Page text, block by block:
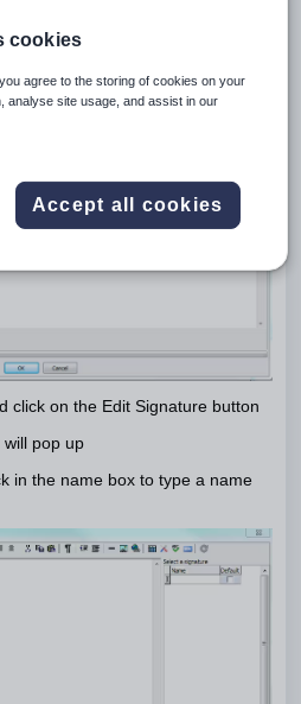
click on the Edit Signature button
will pop up
in the name box to type a name
cookies
agree to the storing of cookies on your
analyse site usage, and assist in our
Accept all cookies